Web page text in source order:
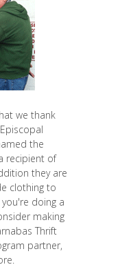
we thank
the
recipient of
they are
clothing to
doing a
making
Thrift
partner,